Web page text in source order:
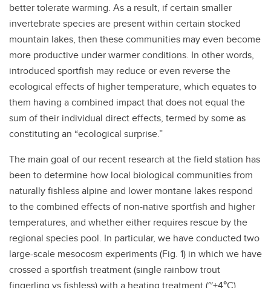
better tolerate warming. As a result, if certain smaller
invertebrate species are present within certain stocked
mountain lakes, then these communities may even become
more productive under warmer conditions. In other words,
introduced sportfish may reduce or even reverse the
ecological effects of higher temperature, which equates to
them having a combined impact that does not equal the
sum of their individual direct effects, termed by some as
constituting an “ecological surprise.”
The main goal of our recent research at the field station has
been to determine how local biological communities from
naturally fishless alpine and lower montane lakes respond
to the combined effects of non-native sportfish and higher
temperatures, and whether either requires rescue by the
regional species pool. In particular, we have conducted two
large-scale mesocosm experiments (Fig. 1) in which we have
crossed a sportfish treatment (single rainbow trout